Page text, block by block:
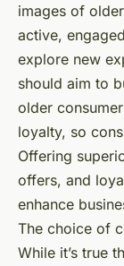
images of
active,
explore new
should aim to
older
loyalty, so
Offering
offers, and
enhance
The choice of
While it’s true